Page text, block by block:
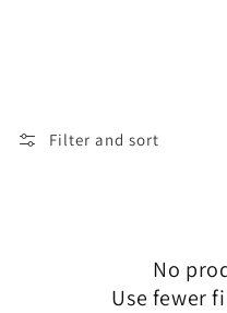
Filter and sort
No
Use fewer